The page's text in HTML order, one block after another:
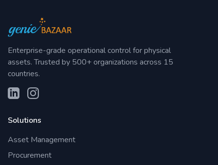
Enterprise-grade operational control for physical
assets. Trusted by 500+ organizations across 15
countries.
Solutions
Asset Management
Procurement